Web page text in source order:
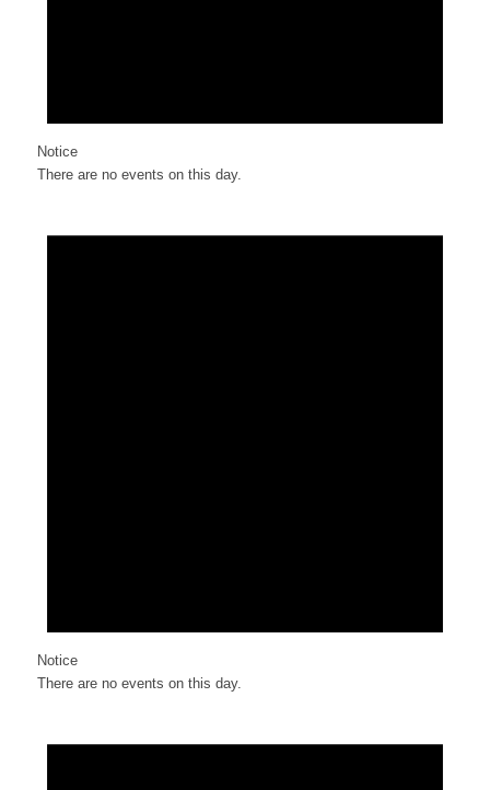
Notice
There are no events on this day.
Notice
There are no events on this day.